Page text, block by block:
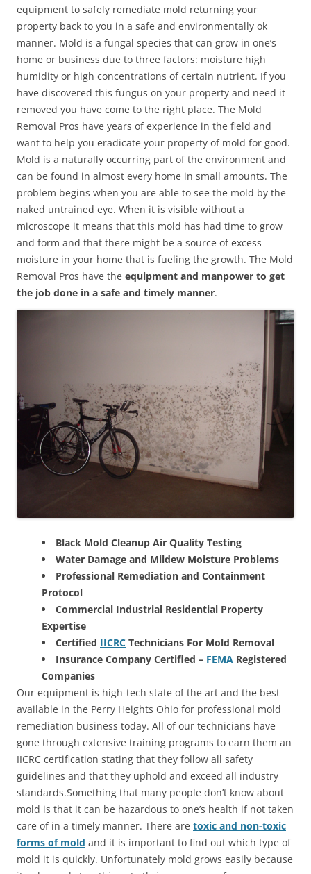
equipment to safely remediate mold returning your
property back to you in a safe and environmentally ok
manner. Mold is a fungal species that can grow in one’s
home or business due to three factors: moisture high
humidity or high concentrations of certain nutrient. If you
have discovered this fungus on your property and need it
removed you have come to the right place. The Mold
Removal Pros have years of experience in the field and
want to help you eradicate your property of mold for good.
Mold is a naturally occurring part of the environment and
can be found in almost every home in small amounts. The
problem begins when you are able to see the mold by the
naked untrained eye. When it is visible without a
microscope it means that this mold has had time to grow
and form and that there might be a source of excess
moisture in your home that is fueling the growth. The Mold
Removal Pros have the equipment and manpower to get
the job done in a safe and timely manner.
Black Mold Cleanup Air Quality Testing
Water Damage and Mildew Moisture Problems
Professional Remediation and Containment
Protocol
Commercial Industrial Residential Property
Expertise
Certified IICRC Technicians For Mold Removal
Insurance Company Certified – FEMA Registered
Companies
Our equipment is high-tech state of the art and the best
available in the Perry Heights Ohio for professional mold
remediation business today. All of our technicians have
gone through extensive training programs to earn them an
IICRC certification stating that they follow all safety
guidelines and that they uphold and exceed all industry
standards.Something that many people don’t know about
mold is that it can be hazardous to one’s health if not taken
care of in a timely manner. There are toxic and non-toxic
forms of mold and it is important to find out which type of
mold it is quickly. Unfortunately mold grows easily because